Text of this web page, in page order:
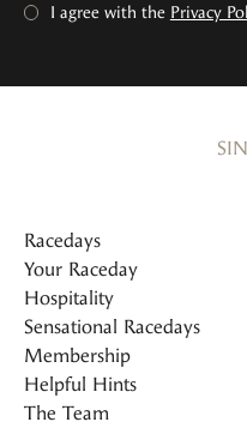
I agree with the Privacy
Racedays
Your Raceday
Hospitality
Sensational Racedays
Membership
Helpful Hints
The Team